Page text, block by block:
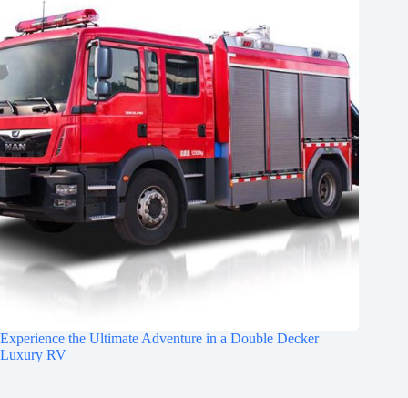
Experience the Ultimate Adventure in a Double Decker
Luxury RV